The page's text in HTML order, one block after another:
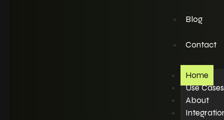
Blog
Contact
Home
Use Cases
About